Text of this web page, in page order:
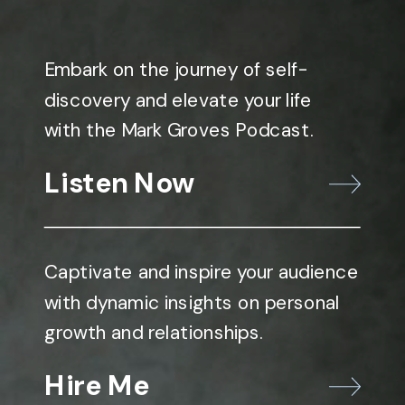
Embark on the journey of self-
discovery and elevate your life
with the Mark Groves Podcast.
Listen Now
Captivate and inspire your audience
with dynamic insights on personal
growth and relationships.
Hire Me